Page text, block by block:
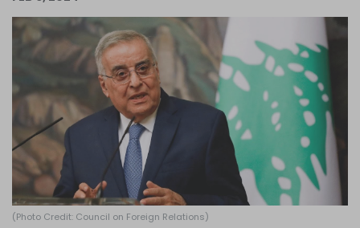
Support Us
Become an Author
Log in
(Photo Credit: Council on Foreign Relations)